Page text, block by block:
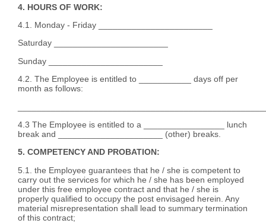
4. HOURS OF WORK:
4.1. Monday - Friday ________________________
Saturday ________________________
Sunday ________________________
4.2. The Employee is entitled to ___________ days off per
month as follows:
4.3 The Employee is entitled to a _________________ lunch
break and ______________________ (other) breaks.
5. COMPETENCY AND PROBATION:
5.1. the Employee guarantees that he / she is competent to
carry out the services for which he / she has been employed
under this free employee contract and that he / she is
properly qualified to occupy the post envisaged herein. Any
material misrepresentation shall lead to summary termination
of this contract;